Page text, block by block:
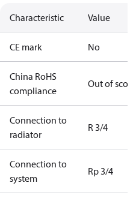
Characteristic Value
CE mark No
China RoHS
compliance
Out of scope
Connection to
radiator
R 3/4
Connection to
system
Rp 3/4